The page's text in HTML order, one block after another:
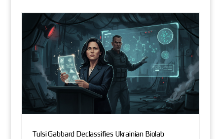
Tulsi Gabbard Declassifies Ukrainian Biolab